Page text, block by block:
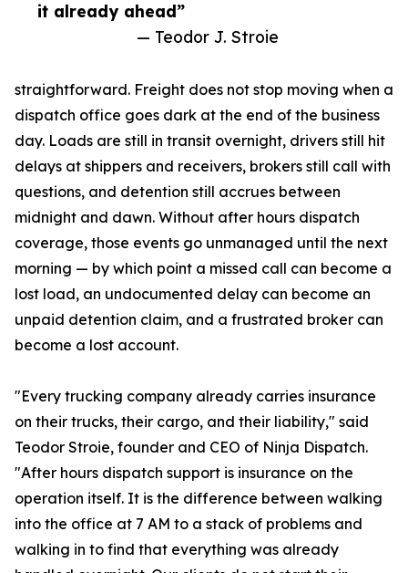
it already ahead”
— Teodor J. Stroie
straightforward. Freight does not stop moving when a
dispatch office goes dark at the end of the business
day. Loads are still in transit overnight, drivers still hit
delays at shippers and receivers, brokers still call with
questions, and detention still accrues between
midnight and dawn. Without after hours dispatch
coverage, those events go unmanaged until the next
morning — by which point a missed call can become a
lost load, an undocumented delay can become an
unpaid detention claim, and a frustrated broker can
become a lost account.
"Every trucking company already carries insurance
on their trucks, their cargo, and their liability," said
Teodor Stroie, founder and CEO of Ninja Dispatch.
"After hours dispatch support is insurance on the
operation itself. It is the difference between walking
into the office at 7 AM to a stack of problems and
walking in to find that everything was already